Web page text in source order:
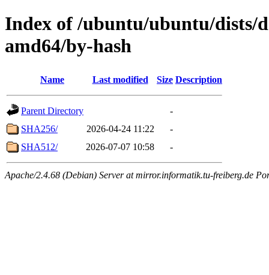
Index of /ubuntu/ubuntu/dists/
amd64/by-hash
Name Last modified Size Description
Parent Directory
-
SHA256/
2026-04-24 11:22
-
SHA512/
2026-07-07 10:58 -
Apache/2.4.68 (Debian) Server at mirror.informatik.tu-freiberg.de